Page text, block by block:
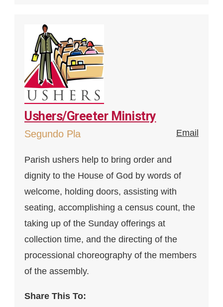
Ushers/Greeter Ministry
Segundo Pla Email
Parish ushers help to bring order and
dignity to the House of God by words of
welcome, holding doors, assisting with
seating, accomplishing a census count, the
taking up of the Sunday offerings at
collection time, and the directing of the
processional choreography of the members
of the assembly.
Share This To: